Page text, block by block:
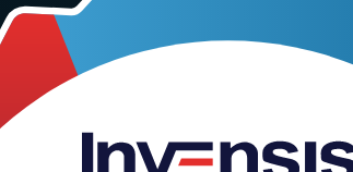
instructor-led training in Germany. This
of Quality, so German product teams design